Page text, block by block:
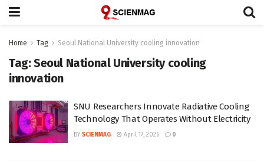
Home Tag Seoul National University cooling innovation
Tag:Seoul National University cooling
innovation
SNU Researchers Innovate Radiative Cooling
Technology That Operates Without Electricity
BY SCIENMAG April 17, 2026 0